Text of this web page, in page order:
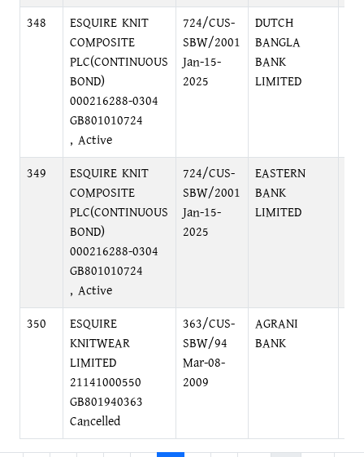
348
ESQUIRE KNIT
COMPOSITE
PLC(CONTINUOUS
BOND)
000216288-0304
GB801010724
, Active
724/CUS-
SBW/2001
Jan-15-
2025
DUTCH
BANGLA
BANK
LIMITED
349
ESQUIRE KNIT
COMPOSITE
PLC(CONTINUOUS
BOND)
000216288-0304
GB801010724
, Active
724/CUS-
SBW/2001
Jan-15-
2025
EASTERN
BANK
LIMITED
350
ESQUIRE
KNITWEAR
LIMITED
21141000550
GB801940363
Cancelled
363/CUS-
SBW/94
Mar-08-
2009
AGRANI
BANK